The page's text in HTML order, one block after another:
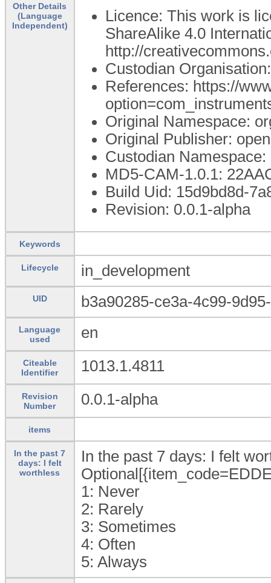
Other Details
(Language
Independent)
Licence: This work is
ShareAlike 4.0
http://
Custodian
References: https://
Original Namespace:
Original Publisher:
Custodian Namespace:
MD5-CAM-1.0.1:
Build Uid: 15d9bd8d-
Revision: 0.0.1-alpha
Keywords
Lifecycle in_development
UID b3a90285-ce3a-4c99-
Language
used
en
Citeable
Identifier
1013.1.4811
Revision
Number
0.0.1-alpha
items
In the past 7
days: I felt
worthless
In the past 7 days: I felt
1: Never
2: Rarely
3: Sometimes
4: Often
5: Always